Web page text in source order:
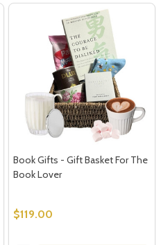
Book Gifts - Gift Basket For The
Book Lover
$119.00